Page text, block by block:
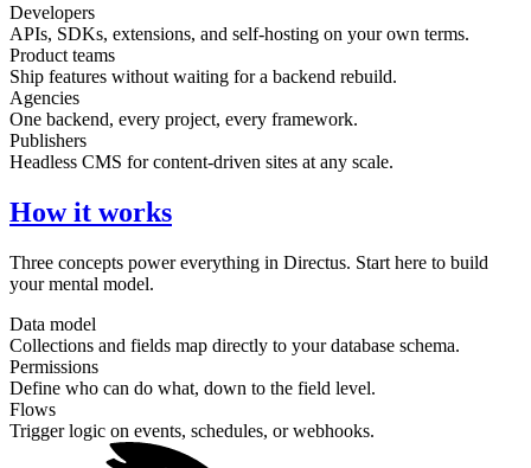
Developers
APIs, SDKs, extensions, and self-hosting on your own terms.
Product teams
Ship features without waiting for a backend rebuild.
Agencies
One backend, every project, every framework.
Publishers
Headless CMS for content-driven sites at any scale.
How it works
Three concepts power everything in Directus. Start here to build
your mental model.
Data model
Collections and fields map directly to your database schema.
Permissions
Define who can do what, down to the field level.
Flows
Trigger logic on events, schedules, or webhooks.